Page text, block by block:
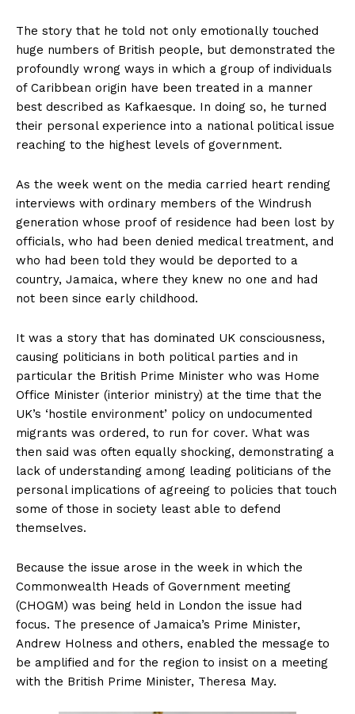
The story that he told not only emotionally touched
huge numbers of British people, but demonstrated the
profoundly wrong ways in which a group of individuals
of Caribbean origin have been treated in a manner
best described as Kafkaesque. In doing so, he turned
their personal experience into a national political issue
reaching to the highest levels of government.
As the week went on the media carried heart rending
interviews with ordinary members of the Windrush
generation whose proof of residence had been lost by
officials, who had been denied medical treatment, and
who had been told they would be deported to a
country, Jamaica, where they knew no one and had
not been since early childhood.
It was a story that has dominated UK consciousness,
causing politicians in both political parties and in
particular the British Prime Minister who was Home
Office Minister (interior ministry) at the time that the
UK’s ‘hostile environment’ policy on undocumented
migrants was ordered, to run for cover. What was
then said was often equally shocking, demonstrating a
lack of understanding among leading politicians of the
personal implications of agreeing to policies that touch
some of those in society least able to defend
themselves.
Because the issue arose in the week in which the
Commonwealth Heads of Government meeting
(CHOGM) was being held in London the issue had
focus. The presence of Jamaica’s Prime Minister,
Andrew Holness and others, enabled the message to
be amplified and for the region to insist on a meeting
with the British Prime Minister, Theresa May.